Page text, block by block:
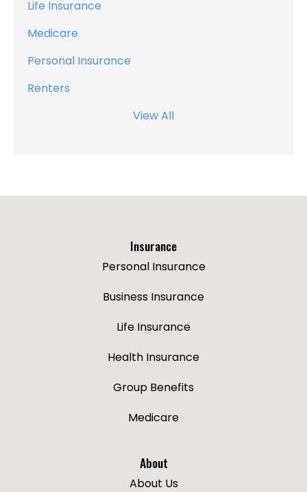
Life Insurance
Medicare
Personal Insurance
Renters
View All
Insurance
Personal Insurance
Business Insurance
Life Insurance
Health Insurance
Group Benefits
Medicare
About
About Us